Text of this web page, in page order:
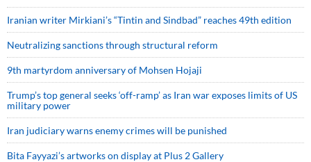
Iranian writer Mirkiani’s “Tintin and Sindbad” reaches 49th edition
Neutralizing sanctions through structural reform
9th martyrdom anniversary of Mohsen Hojaji
Trump’s top general seeks ‘off-ramp’ as Iran war exposes limits of US
military power
Iran judiciary warns enemy crimes will be punished
Bita Fayyazi’s artworks on display at Plus 2 Gallery